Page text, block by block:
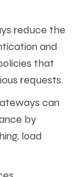
reduce the
and
that
requests.
can
by
load